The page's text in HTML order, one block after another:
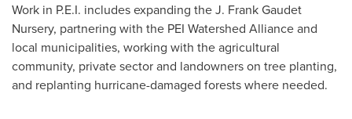
Work in P.E.I. includes expanding the J. Frank Gaudet
Nursery, partnering with the PEI Watershed Alliance and
local municipalities, working with the agricultural
community, private sector and landowners on tree planting,
and replanting hurricane-damaged forests where needed.